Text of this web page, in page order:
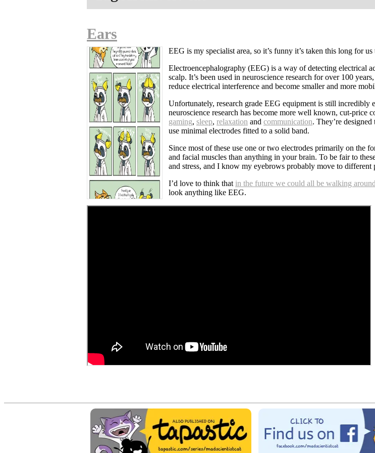
Ears
EEG is my specialist area, so it’s funny it’s taken this long for
Electroencephalography (EEG) is a way of detecting electrical
scalp. It’s been used in neuroscience research for over 100
reduce electrical interference and become smaller and more
Unfortunately, research grade EEG equipment is still incredibly
neuroscience research has become more well known, cut-price
gaming, sleep, relaxation and communication. They’re
use minimal electrodes fitted to a solid band.
Since most of these use one or two electrodes primarily on the
and facial muscles than anything in your brain. To be fair to
and stress, and I know my eyebrows probably move to different
I’d love to think thatin the future we could all be walking
look anything like EEG.